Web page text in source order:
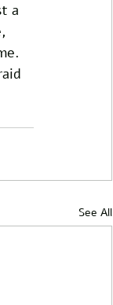
a
See All